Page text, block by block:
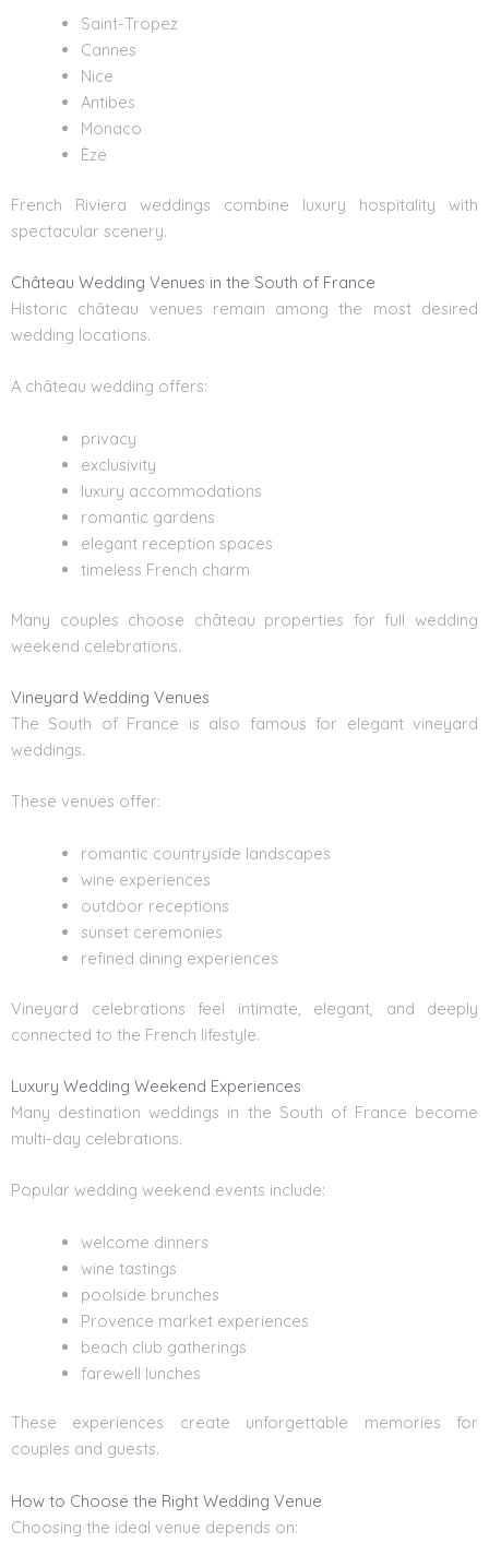
Saint-Tropez
Cannes
Nice
Antibes
Monaco
Èze
French Riviera weddings combine luxury hospitality with
spectacular scenery.
Château Wedding Venues in the South of France
Historic château venues remain among the most desired
wedding locations.
A château wedding offers:
privacy
exclusivity
luxury accommodations
romantic gardens
elegant reception spaces
timeless French charm
Many couples choose château properties for full wedding
weekend celebrations.
Vineyard Wedding Venues
The South of France is also famous for elegant vineyard
weddings.
These venues offer:
romantic countryside landscapes
wine experiences
outdoor receptions
sunset ceremonies
refined dining experiences
Vineyard celebrations feel intimate, elegant, and deeply
connected to the French lifestyle.
Luxury Wedding Weekend Experiences
Many destination weddings in the South of France become
multi-day celebrations.
Popular wedding weekend events include:
welcome dinners
wine tastings
poolside brunches
Provence market experiences
beach club gatherings
farewell lunches
These experiences create unforgettable memories for
couples and guests.
How to Choose the Right Wedding Venue
Choosing the ideal venue depends on: